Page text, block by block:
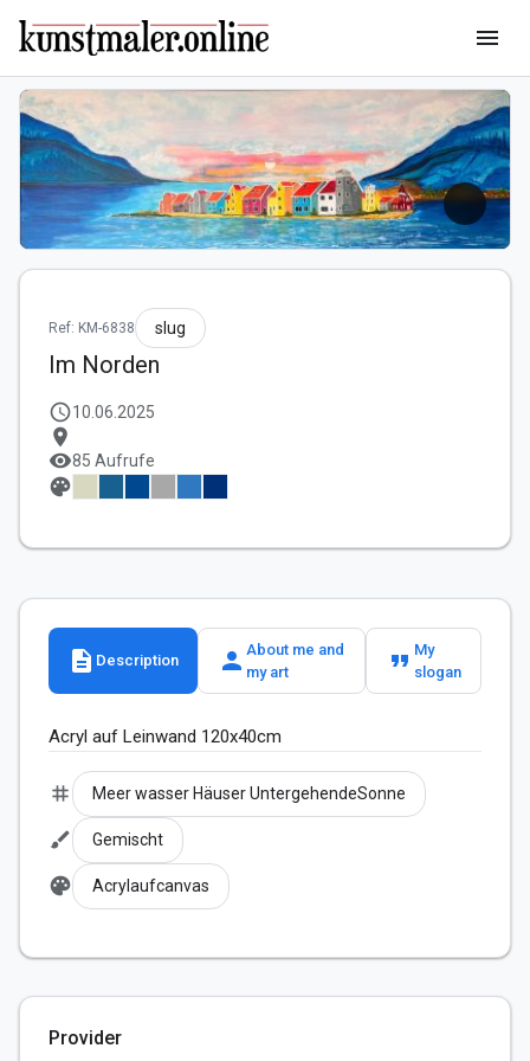
menu
Ref: KM-6838 slug
Im Norden
schedule10.06.2025
location_on
visibility85 Aufrufe
palette
description Description person About me and
my art
format_quote My
slogan
Acryl auf Leinwand 120x40cm
tag Meer wasser Häuser UntergehendeSonne
brush Gemischt
palette Acrylaufcanvas
Provider